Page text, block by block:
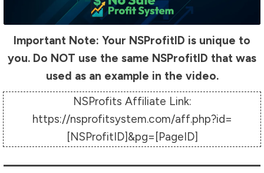
Important Note: Your NSProfitID is unique to
you. Do NOT use the same NSProfitID that was
used as an example in the video.
NSProfits Affiliate Link:
https://nsprofitsystem.com/aff.php?id=
[NSProfitID]&pg=[PageID]